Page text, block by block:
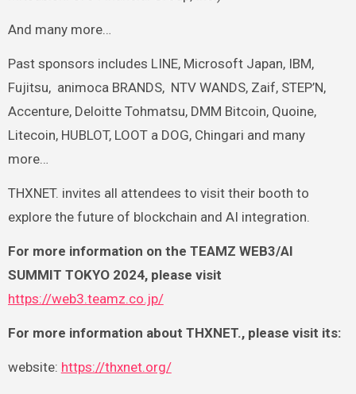
And many more…
Past sponsors includes LINE, Microsoft Japan, IBM,
Fujitsu, animoca BRANDS, NTV WANDS, Zaif, STEP’N,
Accenture, Deloitte Tohmatsu, DMM Bitcoin, Quoine,
Litecoin, HUBLOT, LOOT a DOG, Chingari and many
more…
THXNET. invites all attendees to visit their booth to
explore the future of blockchain and AI integration.
For more information on the TEAMZ WEB3/AI
SUMMIT TOKYO 2024, please visit
https://web3.teamz.co.jp/
For more information about THXNET., please visit its:
website: https://thxnet.org/